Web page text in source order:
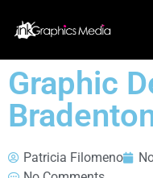
Graphic
Patricia Filomeno